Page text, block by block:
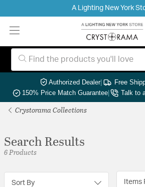
A Lighting New York
Authorized Dealer| Free
150% Price Match Guarantee| Talk to
Crystorama Collections
Search Results
6 Products
Sort By Items